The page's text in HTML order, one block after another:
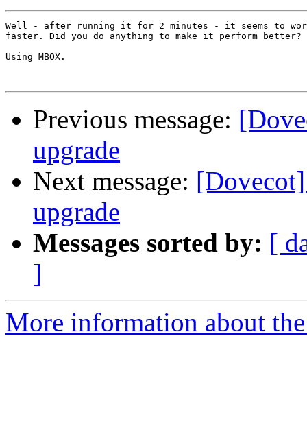
Well - after running it for 2 minutes - it seems to
faster. Did you do anything to make it perform better?
Using MBOX.
Previous message:
upgrade
Next message: [Dovecot]
upgrade
Messages sorted by: [
]
More information about